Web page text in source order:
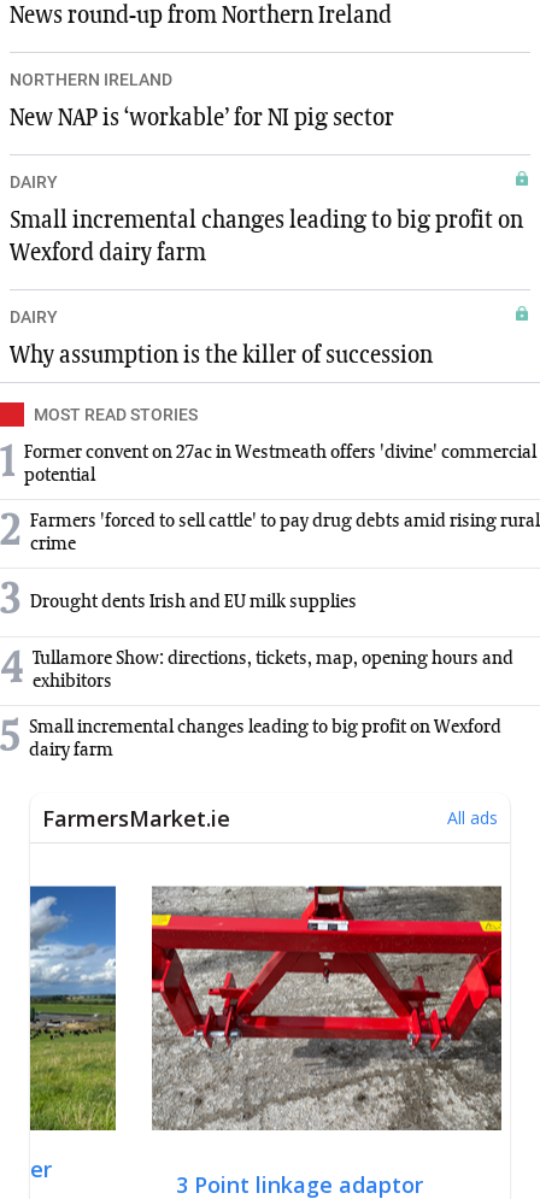
News round-up from Northern Ireland
NORTHERN IRELAND
New NAP is ‘workable’ for NI pig sector
DAIRY
Small incremental changes leading to big profit on
Wexford dairy farm
DAIRY
Why assumption is the killer of succession
MOST READ STORIES
1 Former convent on 27ac in Westmeath offers 'divine' commercial
potential
2 Farmers 'forced to sell cattle' to pay drug debts amid rising rural
crime
3 Drought dents Irish and EU milk supplies
4 Tullamore Show: directions, tickets, map, opening hours and
exhibitors
5 Small incremental changes leading to big profit on Wexford
dairy farm